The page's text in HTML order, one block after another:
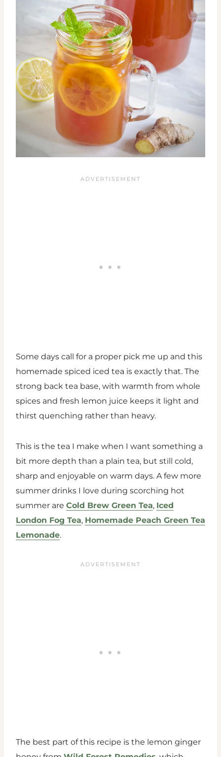
Some days call for a proper pick me up and this
homemade spiced iced tea is exactly that. The
strong back tea base, with warmth from whole
spices and fresh lemon juice keeps it light and
thirst quenching rather than heavy.
This is the tea I make when I want something a
bit more depth than a plain tea, but still cold,
sharp and enjoyable on warm days. A few more
summer drinks I love during scorching hot
summer are Cold Brew Green Tea, Iced
London Fog Tea, Homemade Peach Green Tea
Lemonade.
The best part of this recipe is the lemon ginger